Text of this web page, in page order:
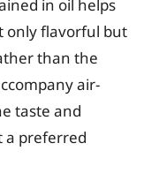
in oil helps
only flavorful but
than the
air-
taste and
a preferred